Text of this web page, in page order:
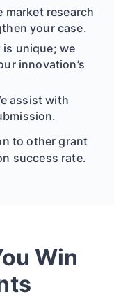
market research
your case.
is unique; we
innovation’s
assist with
to other grant
success rate.
Win